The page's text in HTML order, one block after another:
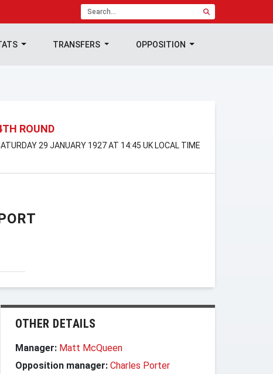
TRANSFERS OPPOSITION
ROUND
29 JANUARY 1927 AT 14:45 UK LOCAL TIME
OTHER DETAILS
Manager: Matt McQueen
Opposition manager: Charles Porter